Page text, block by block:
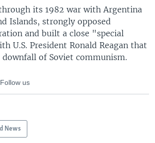
its 1982 war with Argentina
Islands, strongly opposed
and built a close "special
U.S. President Ronald Reagan that
of Soviet communism.
Follow us
News